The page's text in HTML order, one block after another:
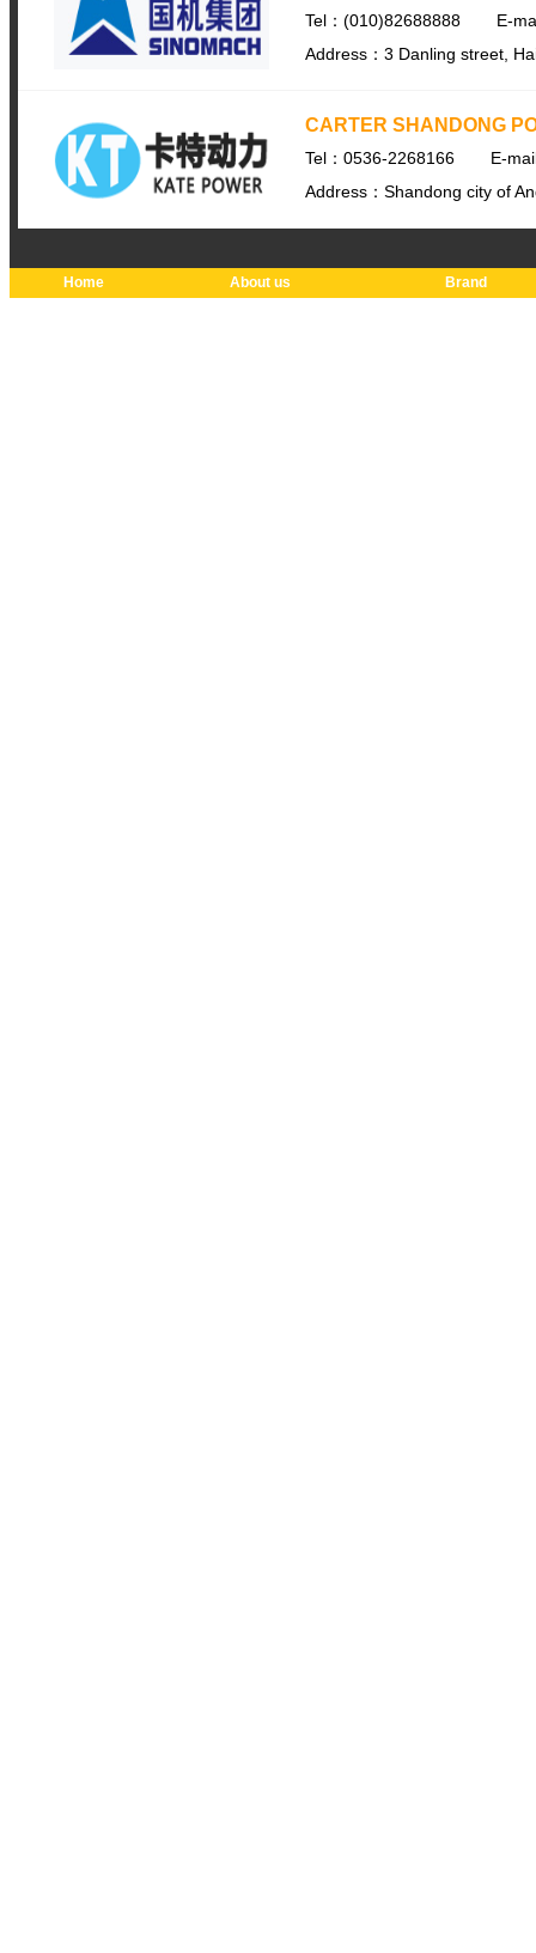
Tel：(010)82688888
E-
Address：3 Danling street,
CARTER SHANDONG
Tel：0536-2268166
E-
Address：Shandong city of
Home About us Brand